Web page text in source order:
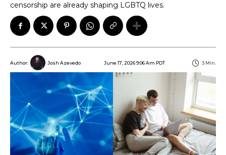
censorship are already shaping LGBTQ lives.
Author: Josh Azevedo June 17, 2026 9:06 Am PDT 3 Min.